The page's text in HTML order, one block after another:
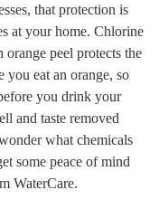
that protection is
at your home. Chlorine
peel protects the
you eat an orange, so
you drink your
and taste removed
what chemicals
some peace of mind
WaterCare.